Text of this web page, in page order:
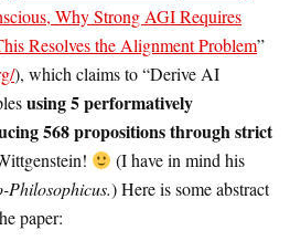
Why Strong AGI Requires
Resolves the Alignment Problem”
), which claims to “Derive AI
using 5 performatively
568 propositions through strict
(I have in mind his
Philosophicus.) Here is some abstract
paper: